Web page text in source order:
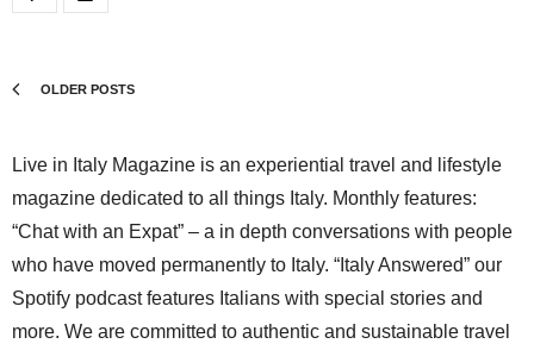
OLDER POSTS
Live in Italy Magazine is an experiential travel and lifestyle
magazine dedicated to all things Italy. Monthly features:
“Chat with an Expat” – a in depth conversations with people
who have moved permanently to Italy. “Italy Answered” our
Spotify podcast features Italians with special stories and
more. We are committed to authentic and sustainable travel